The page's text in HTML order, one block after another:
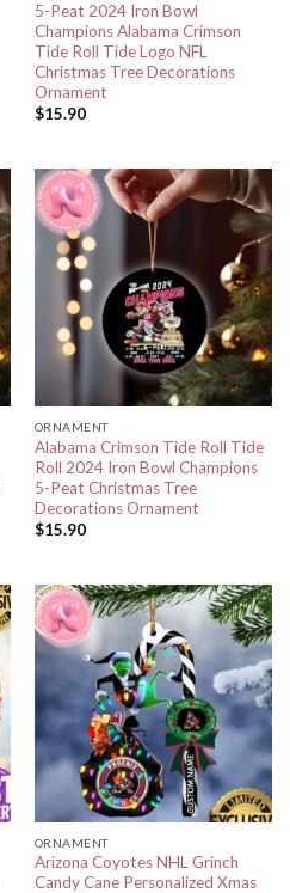
5-Peat 2024 Iron Bowl
Champions Alabama Crimson
Tide Roll Tide Logo NFL
Christmas Tree Decorations
Ornament
$15.90
ORNAMENT
Alabama Crimson Tide Roll Tide
Roll 2024 Iron Bowl Champions
5-Peat Christmas Tree
Decorations Ornament
$15.90
ORNAMENT
Arizona Coyotes NHL Grinch
Candy Cane Personalized Xmas